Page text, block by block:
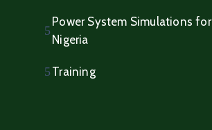
Power System Simulations for
Nigeria
Training